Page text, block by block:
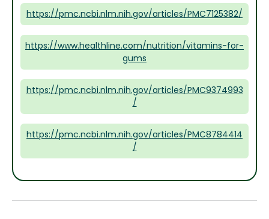
https://pmc.ncbi.nlm.nih.gov/articles/PMC7125382/
https://www.healthline.com/nutrition/vitamins-for-
gums
https://pmc.ncbi.nlm.nih.gov/articles/PMC9374993
/
https://pmc.ncbi.nlm.nih.gov/articles/PMC8784414
/